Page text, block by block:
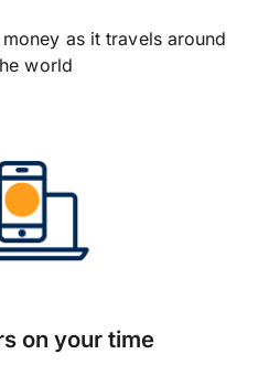
as it travels around
world
on your time